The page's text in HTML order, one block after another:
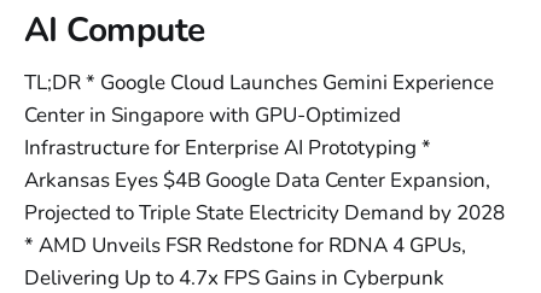
AI Compute
TL;DR * Google Cloud Launches Gemini Experience
Center in Singapore with GPU-Optimized
Infrastructure for Enterprise AI Prototyping *
Arkansas Eyes $4B Google Data Center Expansion,
Projected to Triple State Electricity Demand by 2028
* AMD Unveils FSR Redstone for RDNA 4 GPUs,
Delivering Up to 4.7x FPS Gains in Cyberpunk